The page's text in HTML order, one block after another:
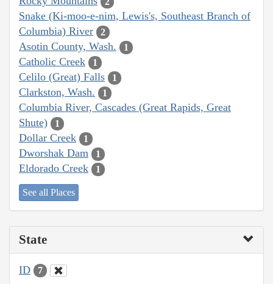
Snake (Ki-moo-e-nim, Lewis's, Southeast Branch of
Columbia) River
2
Asotin County, Wash. 1
Catholic Creek 1
Celilo (Great) Falls 1
Clarkston, Wash. 1
Columbia River, Cascades (Great Rapids, Great
Shute)
1
Dollar Creek 1
Dworshak Dam 1
Eldorado Creek 1
See all Places
State
ID 7